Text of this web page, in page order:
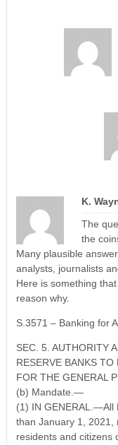
K.
The
the
Many plausible
analysts, journalists
Here is something
reason why.
S.3571 – Banking for
SEC. 5. AUTHORITY
RESERVE BANKS
FOR THE GENERAL
(b) Mandate.—
(1) IN GENERAL.—All
than January 1, 2021,
residents and citizens